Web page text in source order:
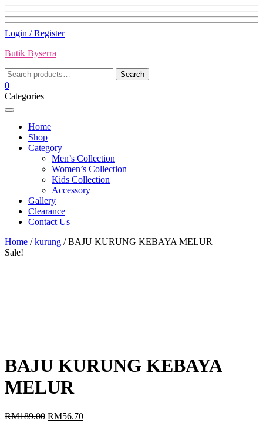
Skip
content
Login / Register
Butik Byserra
Search
for:
Search
0
Categories
Home
Shop
Category
Men’s Collection
Women’s Collection
Kids Collection
Accessory
Gallery
Clearance
Contact Us
Home /kurung / BAJU KURUNG KEBAYA MELUR
Sale!
BAJU KURUNG KEBAYA
MELUR
RM189.00 Original
RM56.70Current